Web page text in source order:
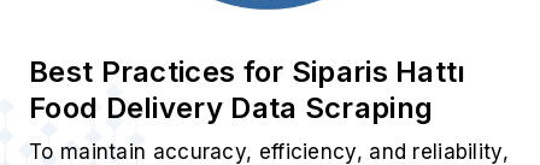
Best Practices for Siparis Hattı
Food Delivery Data Scraping
To maintain accuracy, efficiency, and reliability,